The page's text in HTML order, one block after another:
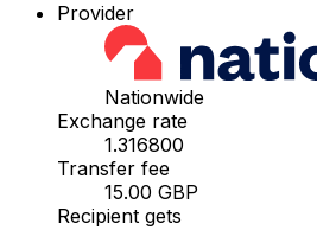
Provider
Nationwide
Exchange rate
1.316800
Transfer fee
15.00 GBP
Recipient gets